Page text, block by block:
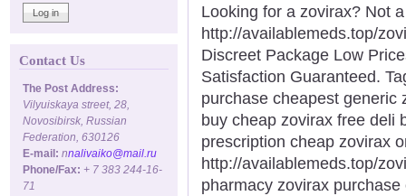
Contact Us
The Post Address:
Vilyuiskaya street, 28,
Novosibirsk, Russian
Federation, 630126
E-mail: nnalivaiko@mail.ru
Phone/Fax: + 7 383 244-16-
71
Looking for a zovirax? Not
http://availablemeds.top/
Discreet Package Low
Satisfaction Guaranteed.
purchase cheapest generic
buy cheap zovirax free deli
prescription cheap zovirax
http://availablemeds.top/
pharmacy zovirax